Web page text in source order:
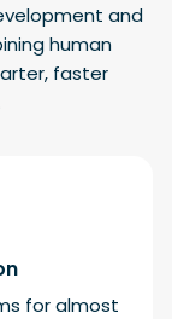
and
human
faster
for almost